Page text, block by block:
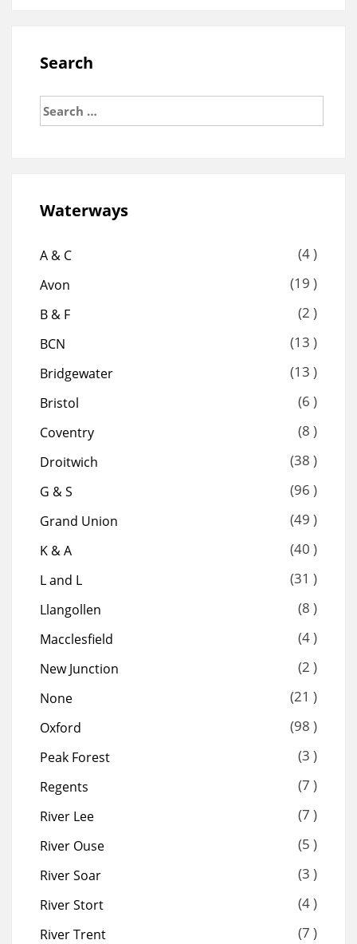
Search
Search
for:
Waterways
A & C (4 )
Avon (19 )
B & F (2 )
BCN (13 )
Bridgewater (13 )
Bristol (6 )
Coventry (8 )
Droitwich (38 )
G & S (96 )
Grand Union (49 )
K & A (40 )
L and L (31 )
Llangollen (8 )
Macclesfield (4 )
New Junction (2 )
None (21 )
Oxford (98 )
Peak Forest (3 )
Regents (7 )
River Lee (7 )
River Ouse (5 )
River Soar (3 )
River Stort (4 )
River Trent (7 )